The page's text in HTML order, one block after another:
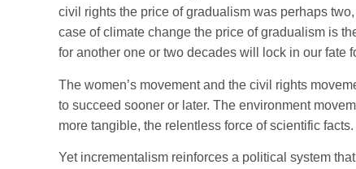
civil rights the price of gradualism was perhaps
case of climate change the price of gradualism is
for another one or two decades will lock in our fate
The women’s movement and the civil rights
to succeed sooner or later. The environment
more tangible, the relentless force of scientific facts.
Yet incrementalism reinforces a political system